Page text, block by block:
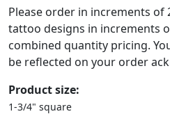
Please order in increments of
tattoo designs in increments
combined quantity pricing.
be reflected on your order
Product size:
1-3/4" square